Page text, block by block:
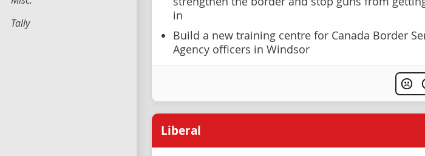
Tally
in
Build a new training centre for Canada Border
Agency officers in Windsor
Liberal